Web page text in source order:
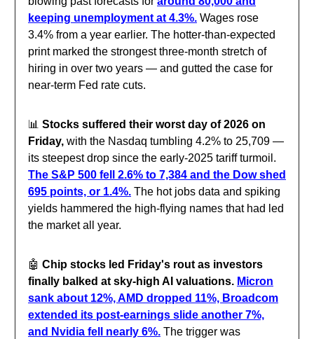
keeping unemployment at 4.3%. Wages rose
3.4% from a year earlier. The hotter-than-expected
print marked the strongest three-month stretch of
hiring in over two years — and gutted the case for
near-term Fed rate cuts.
📊 Stocks suffered their worst day of 2026 on
Friday, with the Nasdaq tumbling 4.2% to 25,709 —
its steepest drop since the early-2025 tariff turmoil.
The S&P 500 fell 2.6% to 7,384 and the Dow shed
695 points, or 1.4%. The hot jobs data and spiking
yields hammered the high-flying names that had led
the market all year.
🤖 Chip stocks led Friday's rout as investors
finally balked at sky-high AI valuations. Micron
sank about 12%, AMD dropped 11%, Broadcom
extended its post-earnings slide another 7%,
and Nvidia fell nearly 6%. The trigger was